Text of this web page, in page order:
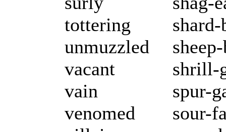
tottering
unmuzzled
vacant
vain
venomed
shard-
shrill-
spur-
sour-